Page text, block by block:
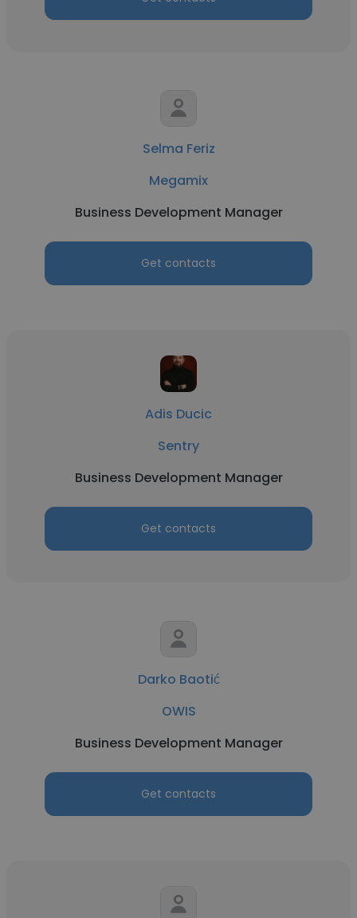
Selma Feriz
Megamix
Business Development Manager
Get contacts
Adis Ducic
Sentry
Business Development Manager
Get contacts
Darko Baotić
OWIS
Business Development Manager
Get contacts